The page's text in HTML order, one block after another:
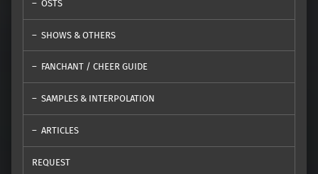
OSTS
SHOWS & OTHERS
FANCHANT / CHEER GUIDE
SAMPLES & INTERPOLATION
ARTICLES
REQUEST